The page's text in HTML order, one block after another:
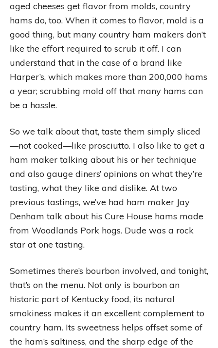
aged cheeses get flavor from molds, country
hams do, too. When it comes to flavor, mold is a
good thing, but many country ham makers don’t
like the effort required to scrub it off. I can
understand that in the case of a brand like
Harper’s, which makes more than 200,000 hams
a year; scrubbing mold off that many hams can
be a hassle.
So we talk about that, taste them simply sliced
—not cooked—like prosciutto. I also like to get a
ham maker talking about his or her technique
and also gauge diners’ opinions on what they’re
tasting, what they like and dislike. At two
previous tastings, we’ve had ham maker Jay
Denham talk about his Cure House hams made
from Woodlands Pork hogs. Dude was a rock
star at one tasting.
Sometimes there’s bourbon involved, and tonight,
that’s on the menu. Not only is bourbon an
historic part of Kentucky food, its natural
smokiness makes it an excellent complement to
country ham. Its sweetness helps offset some of
the ham’s saltiness, and the sharp edge of the